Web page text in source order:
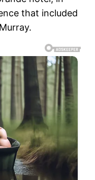
that included